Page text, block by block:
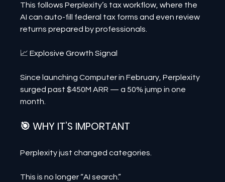
This follows Perplexity’s tax workflow, where the
AI can auto-fill federal tax forms and even review
returns prepared by professionals.
📈 Explosive Growth Signal
Since launching Computer in February, Perplexity
surged past $450M ARR — a 50% jump in one
month.
🎯 WHY IT’S IMPORTANT
Perplexity just changed categories.
This is no longer “AI search.”